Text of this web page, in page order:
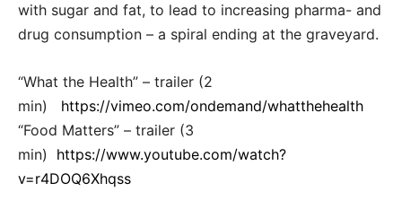
with sugar and fat, to lead to increasing pharma- and
drug consumption – a spiral ending at the graveyard.
“What the Health” – trailer (2
min) https://vimeo.com/ondemand/whatthehealth
“Food Matters” – trailer (3
min) https://www.youtube.com/watch?
v=r4DOQ6Xhqss